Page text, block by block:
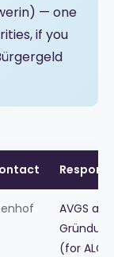
— one
if you
AVGS and
(for ALG I